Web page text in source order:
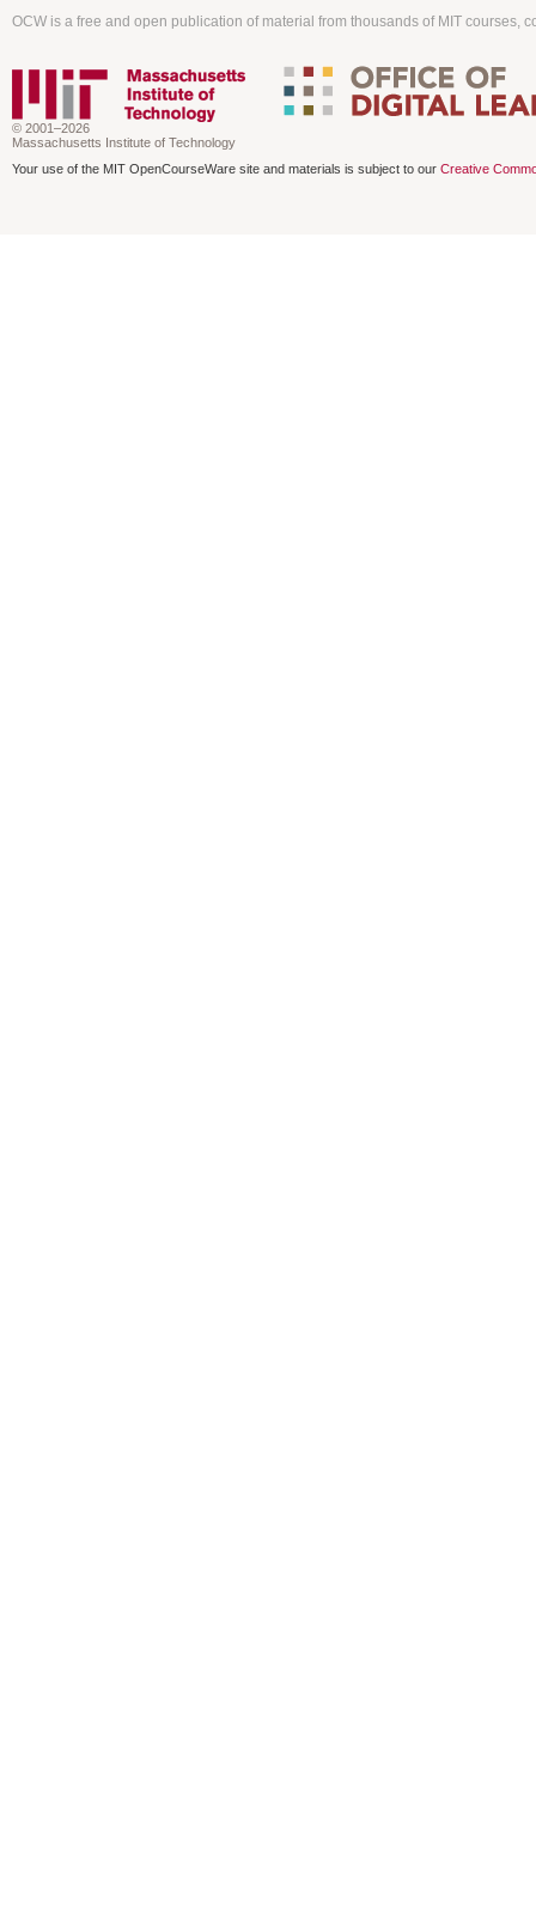
OCW is a free and open publication of material from thousands of MIT courses,
© 2001–2026
Massachusetts Institute of Technology
Your use of the MIT OpenCourseWare site and materials is subject to our Creative